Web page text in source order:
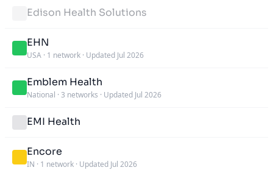
Edison Health Solutions
EHN
USA · 1 network · Updated Jul 2026
Emblem Health
National · 3 networks · Updated Jul 2026
EMI Health
Encore
IN · 1 network · Updated Jul 2026